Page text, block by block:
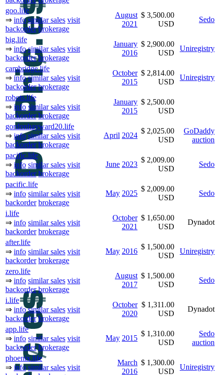
goo.life
⇒ info similar sales visit
backorder brokerage
August
2021
$ 3,500.00
USD
Sedo
big.life
⇒ info similar sales visit
backorder brokerage
January
2016
$ 2,900.00
USD
Uniregistry
cambridge.life
⇒ info similar sales visit
backorder brokerage
October
2015
$ 2,814.00
USD
Uniregistry
robots.life
⇒ info similar sales visit
backorder brokerage
January
2015
$ 2,500.00
USD
gordonhayward20.life
⇒ info similar sales visit
backorder brokerage
April 2024
$ 2,025.00
USD
GoDaddy
auction
pacific.life
⇒ info similar sales visit
backorder brokerage
June 2023
$ 2,009.00
USD
Sedo
pacific.life
⇒ info similar sales visit
backorder brokerage
May 2025
$ 2,009.00
USD
Sedo
i.life
⇒ info similar sales visit
backorder brokerage
October
2021
$ 1,650.00
USD
Dynadot
after.life
⇒ info similar sales visit
backorder brokerage
May 2016
$ 1,500.00
USD
Uniregistry
zero.life
⇒ info similar sales visit
backorder brokerage
August
2017
$ 1,500.00
USD
Sedo
i.life
⇒ info similar sales visit
backorder brokerage
October
2020
$ 1,311.00
USD
Dynadot
app.life
⇒ info similar sales visit
backorder brokerage
May 2015
$ 1,310.00
USD
Sedo
auction
phoenix.life
⇒ info similar sales visit
March
2016
$ 1,300.00
USD
Uniregistry